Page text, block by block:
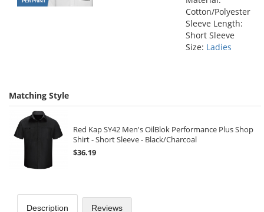
Cotton/Polyester
Sleeve Length:
Short Sleeve
Size: Ladies
Matching Style
Red Kap SY42 Men's OilBlok Performance Plus Shop
Shirt - Short Sleeve - Black/Charcoal
$36.19
Description Reviews